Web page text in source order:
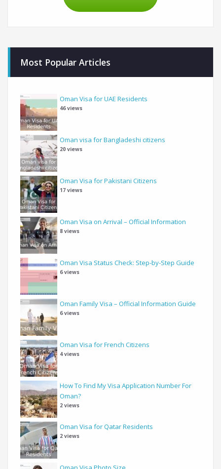
Most Popular Articles
Oman Visa for UAE Residents
46 views
Oman visa for Bangladeshi citizens
20 views
Oman Visa for Pakistani Citizens
17 views
Oman Visa on Arrival – Official Information
8 views
Oman Visa Status Check: Step-by-Step Guide
6 views
Oman Family Visa – Official Information Guide
6 views
Oman Visa for French Citizens
4 views
How To Find My Visa Application Number For
Oman?
2 views
Oman Visa for Qatar Residents
2 views